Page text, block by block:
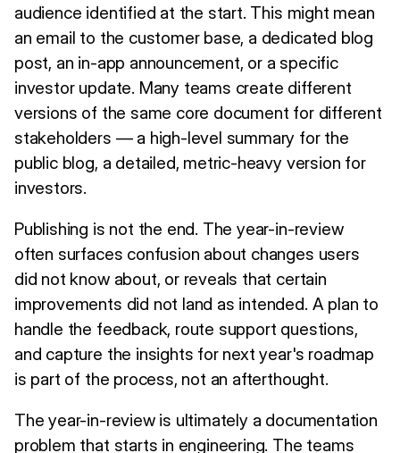
audience identified at the start. This might mean
an email to the customer base, a dedicated blog
post, an in-app announcement, or a specific
investor update. Many teams create different
versions of the same core document for different
stakeholders — a high-level summary for the
public blog, a detailed, metric-heavy version for
investors.
Publishing is not the end. The year-in-review
often surfaces confusion about changes users
did not know about, or reveals that certain
improvements did not land as intended. A plan to
handle the feedback, route support questions,
and capture the insights for next year's roadmap
is part of the process, not an afterthought.
The year-in-review is ultimately a documentation
problem that starts in engineering. The teams